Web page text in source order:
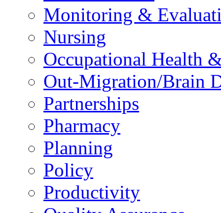
Monitoring &
Nursing
Occupational Health
Out-Migration/Brain
Partnerships
Pharmacy
Planning
Policy
Productivity